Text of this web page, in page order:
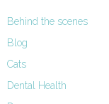
Behind the scenes
Blog
Cats
Dental Health